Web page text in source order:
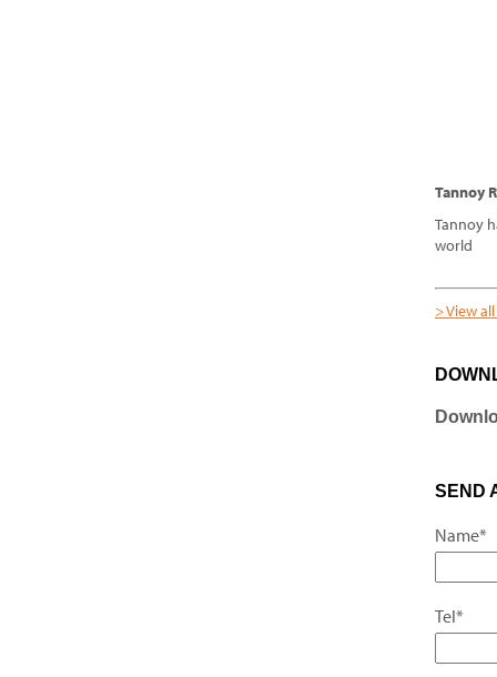
Tannoy
Tannoy
world
> View
SEND
Name*
Tel*